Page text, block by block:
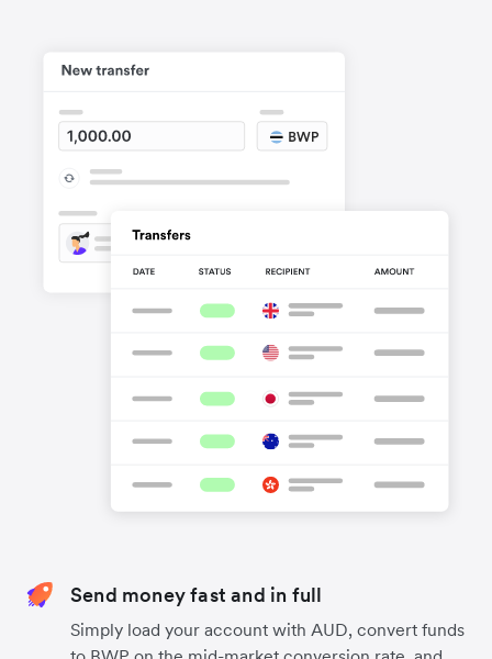
Send money fast and in full
Simply load your account with AUD, convert funds